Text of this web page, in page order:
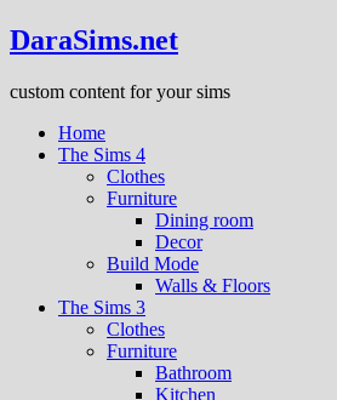
DaraSims.net
custom content for your sims
Home
The Sims 4
Clothes
Furniture
Dining room
Decor
Build Mode
Walls & Floors
The Sims 3
Clothes
Furniture
Bathroom
Kitchen